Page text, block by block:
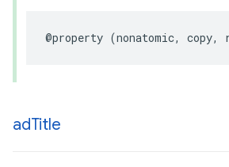
@property (nonatomic, copy,
adTitle